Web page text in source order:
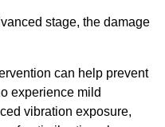
stage, the damage
can help prevent
experience mild
vibration exposure,